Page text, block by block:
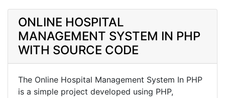
ONLINE HOSPITAL
MANAGEMENT SYSTEM IN PHP
WITH SOURCE CODE
The Online Hospital Management System In PHP
is a simple project developed using PHP,